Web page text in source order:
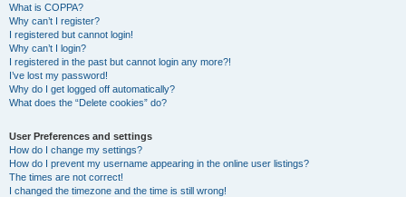
What is COPPA?
Why can’t I register?
I registered but cannot login!
Why can’t I login?
I registered in the past but cannot login any more?!
I’ve lost my password!
Why do I get logged off automatically?
What does the “Delete cookies” do?
User Preferences and settings
How do I change my settings?
How do I prevent my username appearing in the online user listings?
The times are not correct!
I changed the timezone and the time is still wrong!